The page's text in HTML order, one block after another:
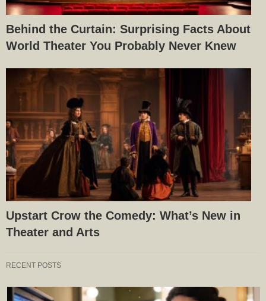
Behind the Curtain: Surprising Facts About
World Theater You Probably Never Knew
Upstart Crow the Comedy: What’s New in
Theater and Arts
RECENT POSTS